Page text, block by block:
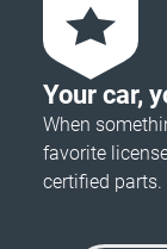
Your car,
When
favorite
certified parts.